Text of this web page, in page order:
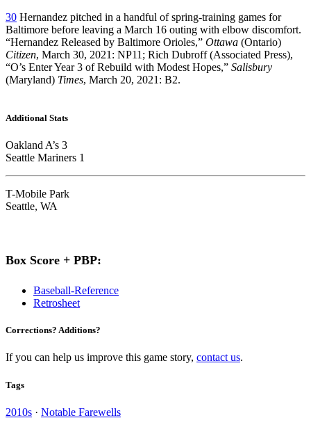
30 Hernandez pitched in a handful of spring-training games for
Baltimore before leaving a March 16 outing with elbow discomfort.
“Hernandez Released by Baltimore Orioles,” Ottawa (Ontario)
Citizen, March 30, 2021: NP11; Rich Dubroff (Associated Press),
“O’s Enter Year 3 of Rebuild with Modest Hopes,” Salisbury
(Maryland) Times, March 20, 2021: B2.
Additional Stats
Oakland A’s 3
Seattle Mariners 1
T-Mobile Park
Seattle, WA
Box Score + PBP:
Baseball-Reference
Retrosheet
Corrections? Additions?
If you can help us improve this game story, contact us.
Tags
2010s · Notable Farewells